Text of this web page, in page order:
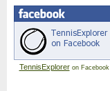
TennisExploreron Facebook